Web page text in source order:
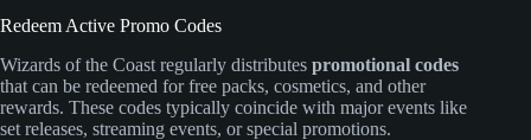
Redeem Active Promo Codes
Wizards of the Coast regularly distributes promotional codes
that can be redeemed for free packs, cosmetics, and other
rewards. These codes typically coincide with major events like
set releases, streaming events, or special promotions.